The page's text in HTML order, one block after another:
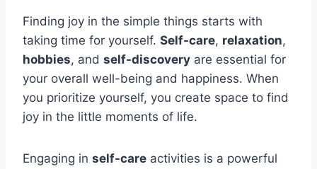
Finding joy in the simple things starts with
taking time for yourself. Self-care, relaxation,
hobbies, and self-discovery are essential for
your overall well-being and happiness. When
you prioritize yourself, you create space to find
joy in the little moments of life.
Engaging in self-care activities is a powerful